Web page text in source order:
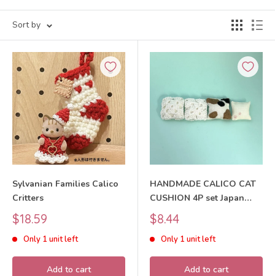
Sort by
Sylvanian Families Calico
Critters
Sale
price
$18.59
Only 1 unit left
Add to cart
HANDMADE CALICO CAT
CUSHION 4P set Japan
Does not apply
Sale
price
$8.44
Only 1 unit left
Add to cart